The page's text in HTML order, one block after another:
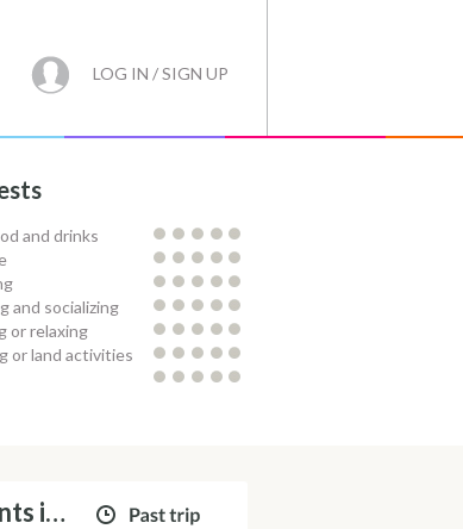
LOG IN / SIGN UP
and drinks
and socializing
or relaxing
or land activities
Catamaran Day Cruises and Events in Ibiza